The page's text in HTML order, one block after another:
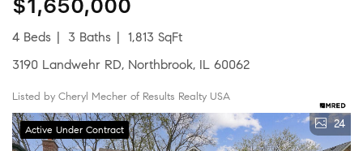
$1,650,000
4 Beds 3 Baths
1,813 SqFt
3190 Landwehr RD, Northbrook, IL 60062
Listed by Cheryl Mecher of Results Realty USA
Active Under Contract 24